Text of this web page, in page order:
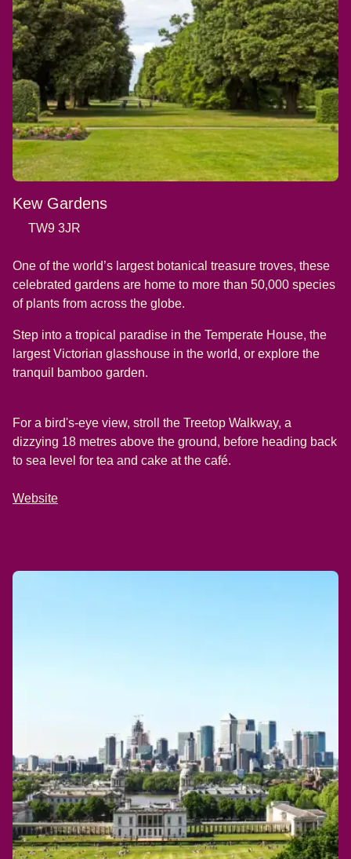
Kew Gardens
TW9 3JR
One of the world’s largest botanical treasure troves, these
celebrated gardens are home to more than 50,000 species
of plants from across the globe.
Step into a tropical paradise in the Temperate House, the
largest Victorian glasshouse in the world, or explore the
tranquil bamboo garden.
For a bird's-eye view, stroll the Treetop Walkway, a
dizzying 18 metres above the ground, before heading back
to sea level for tea and cake at the café.
Website